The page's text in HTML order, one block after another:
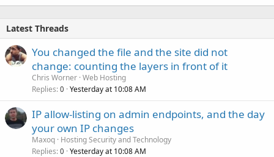
Latest Threads
You changed the file and the site did not
change: counting the layers in front of it
Chris Worner Web Hosting
Replies 0 Yesterday at 10:08 AM
IP allow-listing on admin endpoints, and the day
your own IP changes
Maxoq Hosting Security and Technology
Replies 0 Yesterday at 10:08 AM